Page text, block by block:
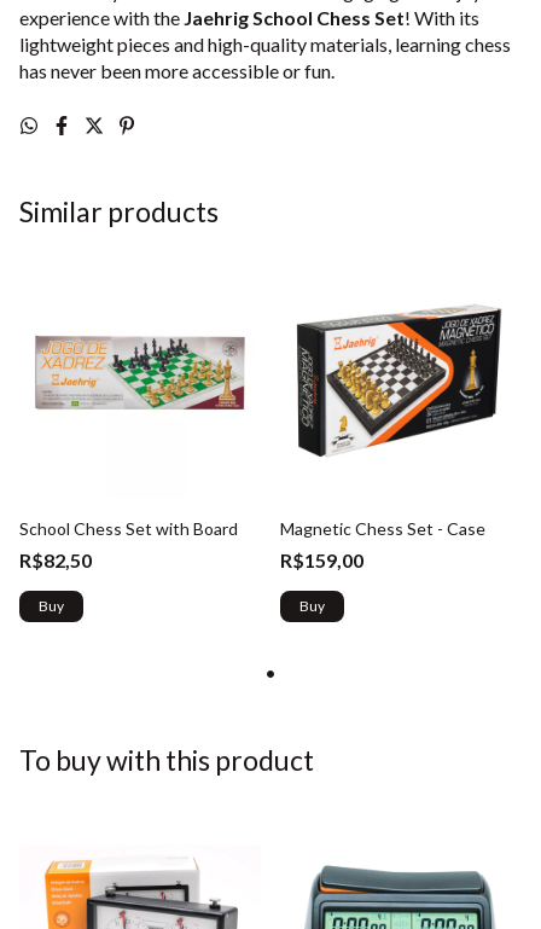
experience with the Jaehrig School Chess Set! With its
lightweight pieces and high-quality materials, learning chess
has never been more accessible or fun.
Similar products
School Chess Set with Board
R$82,50
Buy
Magnetic Chess Set - Case
R$159,00
Buy
To buy with this product